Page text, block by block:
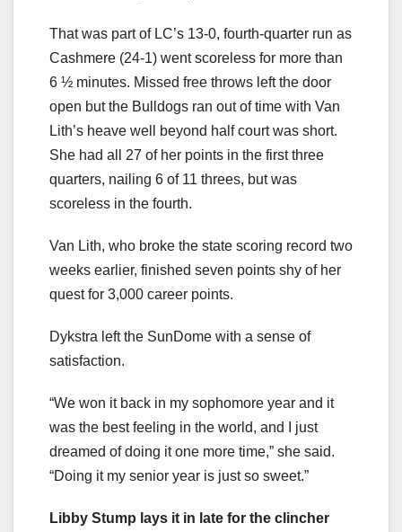
That was part of LC’s 13-0, fourth-quarter run as
Cashmere (24-1) went scoreless for more than
6 ½ minutes. Missed free throws left the door
open but the Bulldogs ran out of time with Van
Lith’s heave well beyond half court was short.
She had all 27 of her points in the first three
quarters, nailing 6 of 11 threes, but was
scoreless in the fourth.
Van Lith, who broke the state scoring record two
weeks earlier, finished seven points shy of her
quest for 3,000 career points.
Dykstra left the SunDome with a sense of
satisfaction.
“We won it back in my sophomore year and it
was the best feeling in the world, and I just
dreamed of doing it one more time,” she said.
“Doing it my senior year is just so sweet.”
Libby Stump lays it in late for the clincher